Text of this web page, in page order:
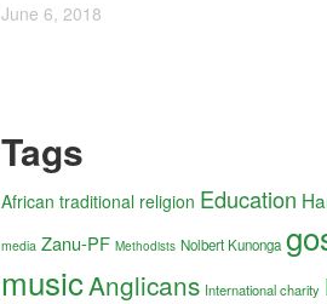
June 6, 2018
Tags
African traditional religion Education
media Zanu-PF Methodists Nolbert Kunonga
musicAnglicans International charity